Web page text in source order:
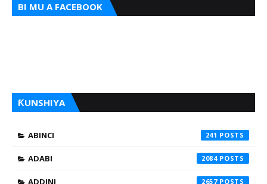
BI MU A FACEBOOK
ƘUNSHIYA
ABINCI 241
ADABI 2084
ADDINI 2657